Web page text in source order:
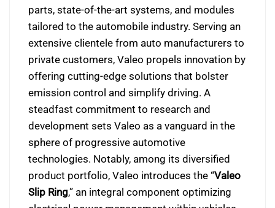
parts, state-of-the-art systems, and modules
tailored to the automobile industry. Serving an
extensive clientele from auto manufacturers to
private customers, Valeo propels innovation by
offering cutting-edge solutions that bolster
emission control and simplify driving. A
steadfast commitment to research and
development sets Valeo as a vanguard in the
sphere of progressive automotive
technologies. Notably, among its diversified
product portfolio, Valeo introduces the “Valeo
Slip Ring,” an integral component optimizing